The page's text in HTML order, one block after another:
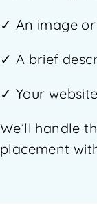
✓ An image
✓ A brief
✓ Your
We’ll handle
placement